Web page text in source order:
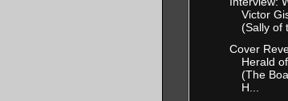
Victor
(Sally of
Cover
Herald
(The
H...